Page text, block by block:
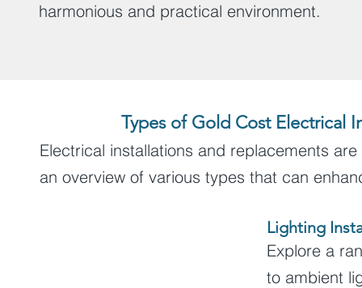
harmonious and practical environment.
Lighting
Explore a
to ambient
Types of Gold Cost Electrical
Electrical installations and replacements
an overview of various types that can